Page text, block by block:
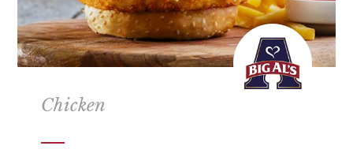
Chicken